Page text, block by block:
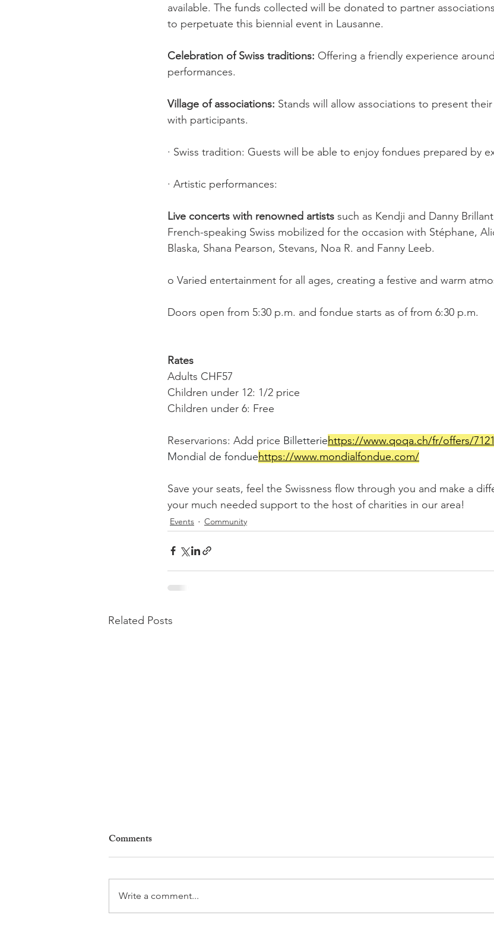
available. The funds collected will be donated to partner
to perpetuate this biennial event in Lausanne.
Celebration of Swiss traditions: Offering a friendly experience
performances.
Village of associations: Stands will allow associations to present
with participants.
· Swiss tradition: Guests will be able to enjoy fondues prepared by
· Artistic performances:
Live concerts with renowned artists such as Kendji and Danny
French-speaking Swiss mobilized for the occasion with Stéphane,
Blaska, Shana Pearson, Stevans, Noa R. and Fanny Leeb.
o Varied entertainment for all ages, creating a festive and warm
Doors open from 5:30 p.m. and fondue starts as of from 6:30 p.m.
Rates
Adults CHF57
Children under 12: 1/2 price
Children under 6: Free
Reservarions: Add price Billetteriehttps://www.qoqa.ch/fr/offers/
Mondial de fonduehttps://www.mondialfondue.com/
Save your seats, feel the Swissness flow through you and make a
your much needed support to the host of charities in our area!
Events Community
Related Posts
Comments
Write a comment...